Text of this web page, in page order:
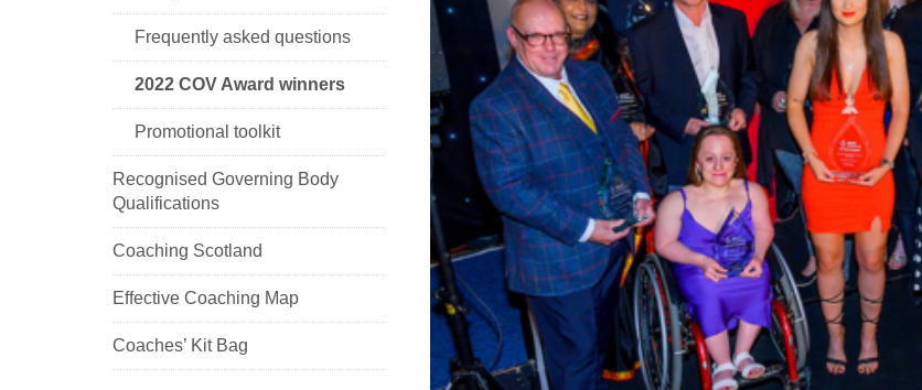
Frequently asked questions
2022 COV Award winners
Promotional toolkit
Recognised Governing Body
Qualifications
Coaching Scotland
Effective Coaching Map
Coaches’ Kit Bag